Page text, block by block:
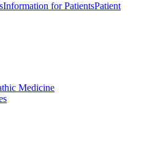
Information for PatientsPatient
Medicine